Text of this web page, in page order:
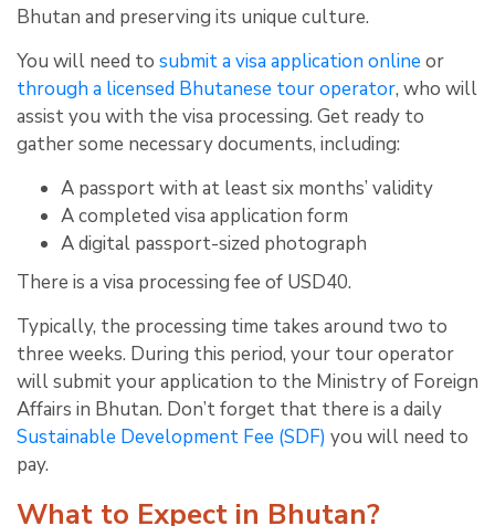
Bhutan and preserving its unique culture.
You will need to submit a visa application online or
through a licensed Bhutanese tour operator, who will
assist you with the visa processing. Get ready to
gather some necessary documents, including:
A passport with at least six months’ validity
A completed visa application form
A digital passport-sized photograph
There is a visa processing fee of USD40.
Typically, the processing time takes around two to
three weeks. During this period, your tour operator
will submit your application to the Ministry of Foreign
Affairs in Bhutan. Don’t forget that there is a daily
Sustainable Development Fee (SDF) you will need to
pay.
What to Expect in Bhutan?